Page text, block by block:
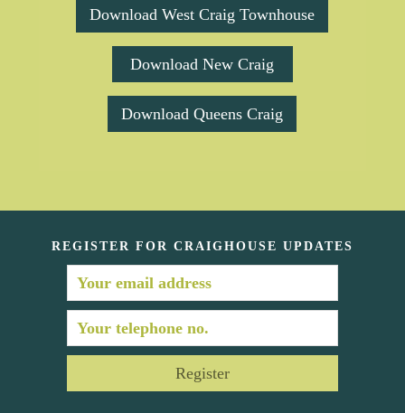
Download West Craig Townhouse
Download New Craig
Download Queens Craig
REGISTER FOR CRAIGHOUSE UPDATES
Register